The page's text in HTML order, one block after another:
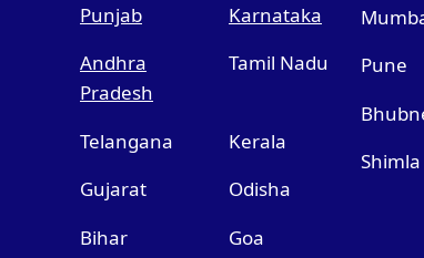
Punjab
Karnataka
Andhra
Pradesh
Tamil Nadu
Telangana
Kerala
Gujarat
Odisha
Bihar
Goa
Pune
Shimla